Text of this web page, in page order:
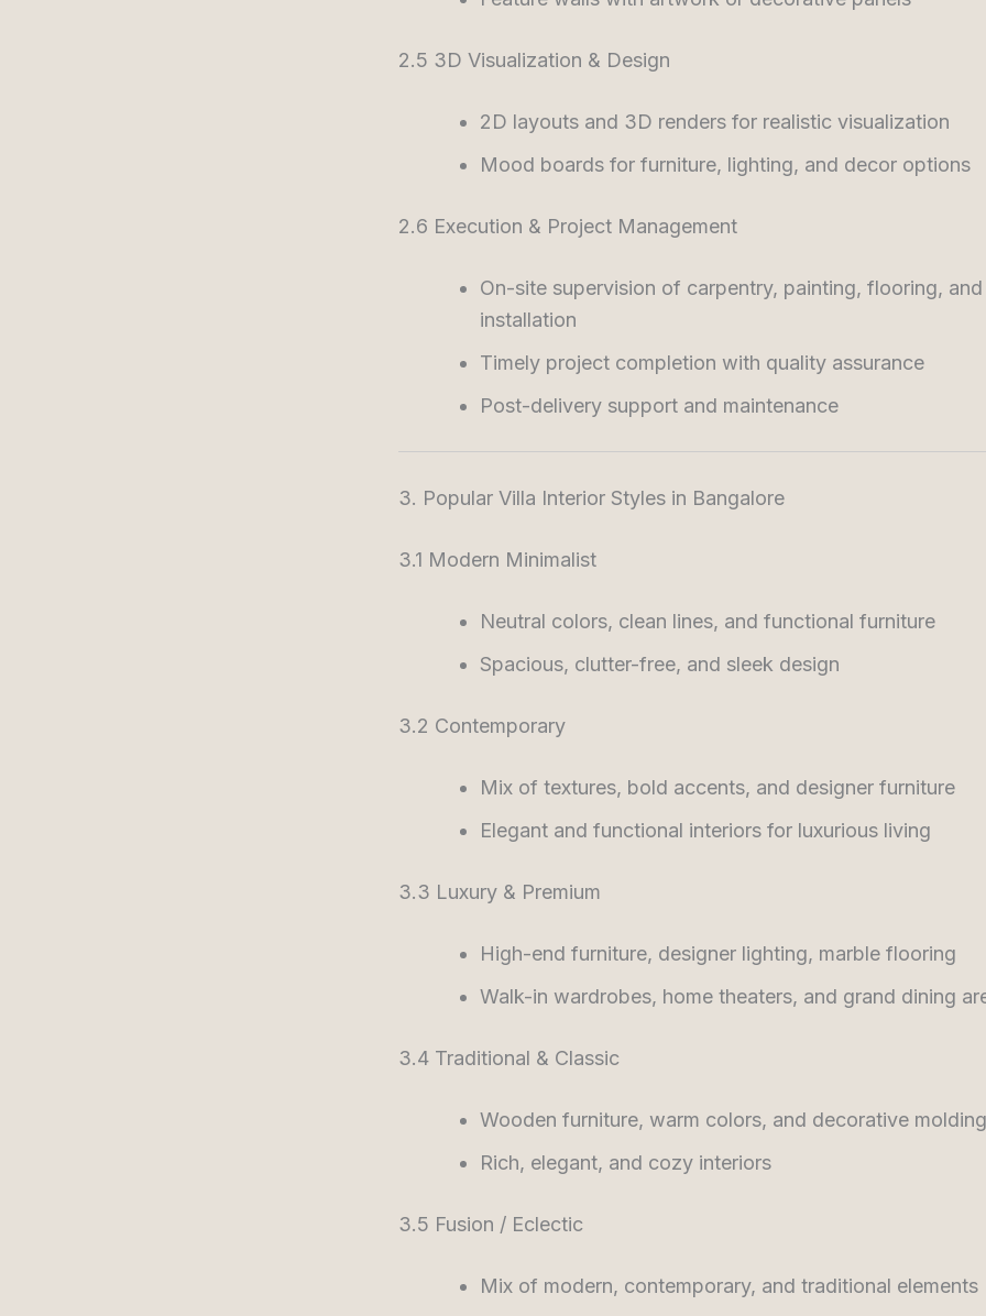
2.5 3D Visualization & Design
2D layouts and 3D renders for realistic visualization
Mood boards for furniture, lighting, and decor options
2.6 Execution & Project Management
On-site supervision of carpentry, painting, flooring, and
installation
Timely project completion with quality assurance
Post-delivery support and maintenance
3. Popular Villa Interior Styles in Bangalore
3.1 Modern Minimalist
Neutral colors, clean lines, and functional furniture
Spacious, clutter-free, and sleek design
3.2 Contemporary
Mix of textures, bold accents, and designer furniture
Elegant and functional interiors for luxurious living
3.3 Luxury & Premium
High-end furniture, designer lighting, marble flooring
Walk-in wardrobes, home theaters, and grand dining
3.4 Traditional & Classic
Wooden furniture, warm colors, and decorative
Rich, elegant, and cozy interiors
3.5 Fusion / Eclectic
Mix of modern, contemporary, and traditional elements